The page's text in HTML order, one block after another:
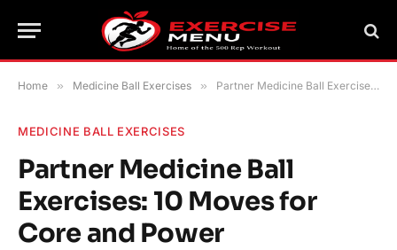
Home » Medicine Ball Exercises » Partner Medicine Ball Exercises: 10 Moves for Core and Power
MEDICINE BALL EXERCISES
Partner Medicine Ball
Exercises: 10 Moves for
Core and Power